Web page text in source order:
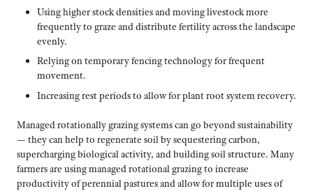
Using higher stock densities and moving livestock more
frequently to graze and distribute fertility across the landscape
evenly.
Relying on temporary fencing technology for frequent
movement.
Increasing rest periods to allow for plant root system recovery.
Managed rotationally grazing systems can go beyond sustainability
— they can help to regenerate soil by sequestering carbon,
supercharging biological activity, and building soil structure. Many
farmers are using managed rotational grazing to increase
productivity of perennial pastures and allow for multiple uses of